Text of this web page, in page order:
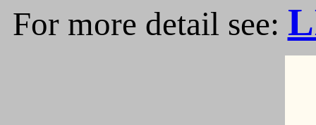
For more detail see: